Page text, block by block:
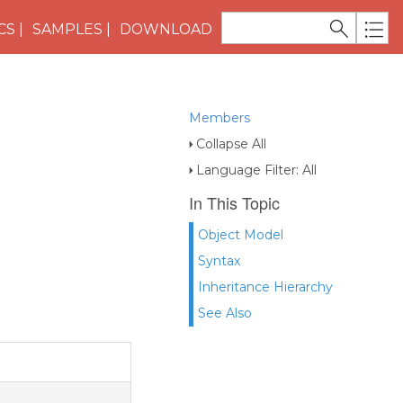
SAMPLES DOWNLOAD
Members
Collapse All
Language Filter: All
In This Topic
Object Model
Syntax
Inheritance Hierarchy
See Also